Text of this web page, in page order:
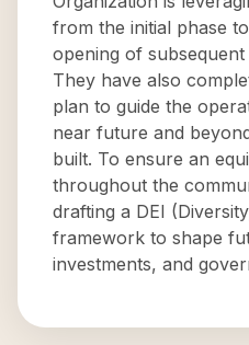
from the initial phase
opening of
They have also
plan to guide the
near future and
built. To ensure an
throughout the
drafting a DEI
framework to shape
investments, and